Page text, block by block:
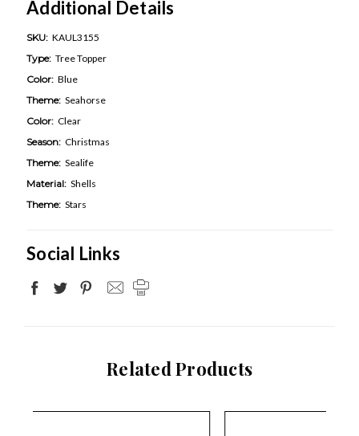
Additional Details
SKU: KAUL3155
Type: Tree Topper
Color: Blue
Theme: Seahorse
Color: Clear
Season: Christmas
Theme: Sealife
Material: Shells
Theme: Stars
Social Links
Related Products